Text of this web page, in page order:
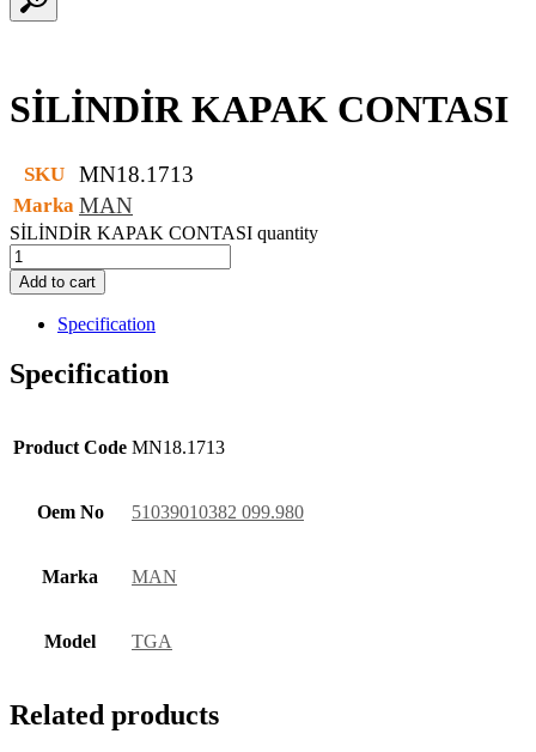
SİLİNDİR KAPAK CONTASI
SKU MN18.1713
Marka MAN
SİLİNDİR KAPAK CONTASI quantity
Add to cart
Specification
Specification
Product Code MN18.1713
Oem No 51039010382 099.980
Marka MAN
Model TGA
Related products